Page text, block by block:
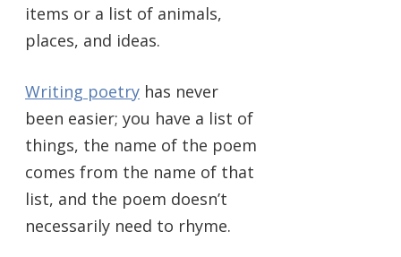
items or a list of animals,
places, and ideas.
Writing poetry has never
been easier; you have a list of
things, the name of the poem
comes from the name of that
list, and the poem doesn’t
necessarily need to rhyme.